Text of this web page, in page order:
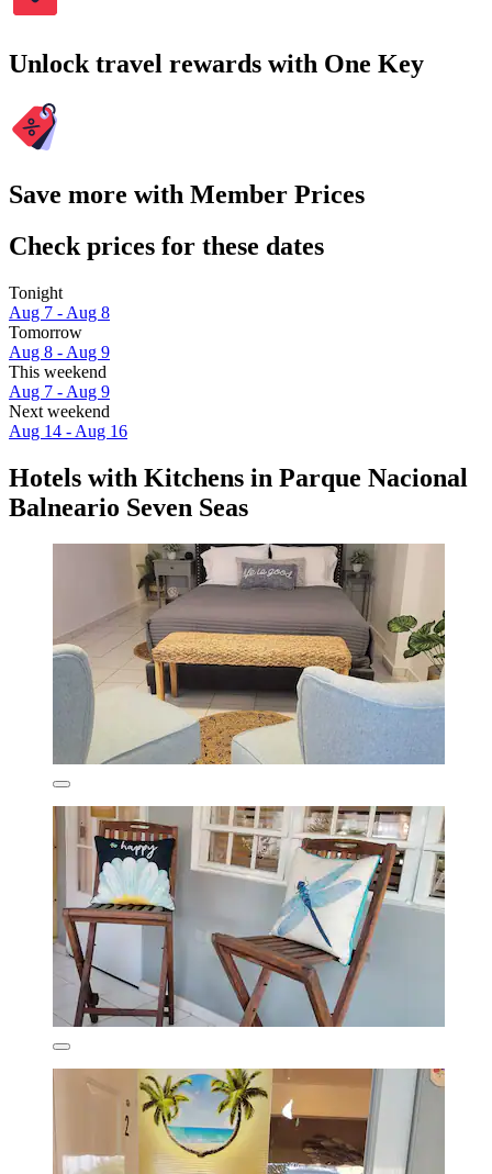
Unlock travel rewards with One Key
Save more with Member Prices
Check prices for these dates
Tonight
Aug 7 - Aug 8
Tomorrow
Aug 8 - Aug 9
This weekend
Aug 7 - Aug 9
Next weekend
Aug 14 - Aug 16
Hotels with Kitchens in Parque Nacional
Balneario Seven Seas